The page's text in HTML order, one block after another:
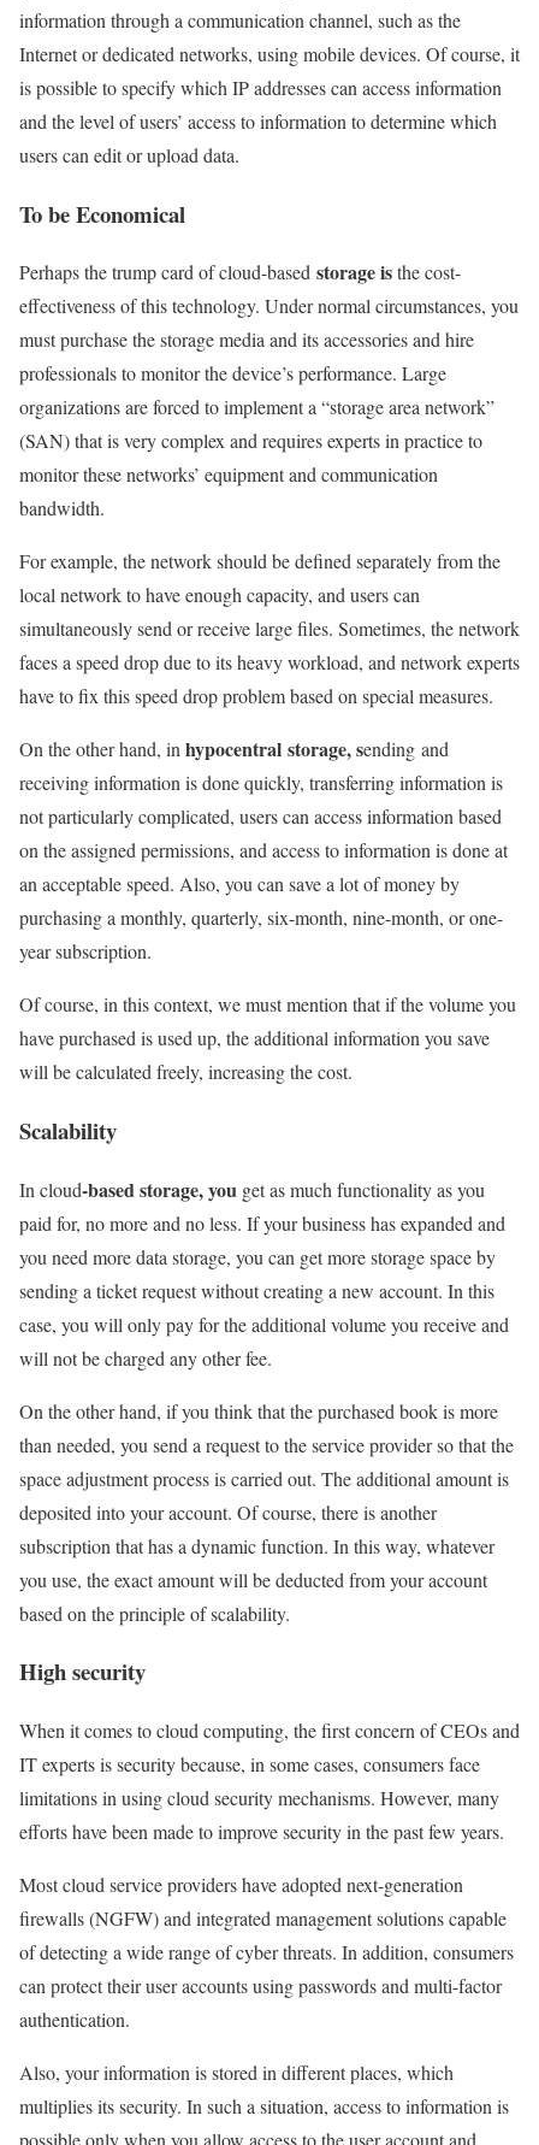
information through a communication channel, such as the
Internet or dedicated networks, using mobile devices. Of course, it
is possible to specify which IP addresses can access information
and the level of users’ access to information to determine which
users can edit or upload data.
To be Economical
Perhaps the trump card of cloud-based storage isthe cost-
effectiveness of this technology. Under normal circumstances, you
must purchase the storage media and its accessories and hire
professionals to monitor the device’s performance. Large
organizations are forced to implement a “storage area network”
(SAN) that is very complex and requires experts in practice to
monitor these networks’ equipment and communication
bandwidth.
For example, the network should be defined separately from the
local network to have enough capacity, and users can
simultaneously send or receive large files. Sometimes, the network
faces a speed drop due to its heavy workload, and network experts
have to fix this speed drop problem based on special measures.
On the other hand, inhypocentral storage, sending and
receiving information is done quickly, transferring information is
not particularly complicated, users can access information based
on the assigned permissions, and access to information is done at
an acceptable speed. Also, you can save a lot of money by
purchasing a monthly, quarterly, six-month, nine-month, or one-
year subscription.
Of course, in this context, we must mention that if the volume you
have purchased is used up, the additional information you save
will be calculated freely, increasing the cost.
Scalability
In cloud-based storage, you get as much functionality as you
paid for, no more and no less. If your business has expanded and
you need more data storage, you can get more storage space by
sending a ticket request without creating a new account. In this
case, you will only pay for the additional volume you receive and
will not be charged any other fee.
On the other hand, if you think that the purchased book is more
than needed, you send a request to the service provider so that the
space adjustment process is carried out. The additional amount is
deposited into your account. Of course, there is another
subscription that has a dynamic function. In this way, whatever
you use, the exact amount will be deducted from your account
based on the principle of scalability.
High security
When it comes to cloud computing, the first concern of CEOs and
IT experts is security because, in some cases, consumers face
limitations in using cloud security mechanisms. However, many
efforts have been made to improve security in the past few years.
Most cloud service providers have adopted next-generation
firewalls (NGFW) and integrated management solutions capable
of detecting a wide range of cyber threats. In addition, consumers
can protect their user accounts using passwords and multi-factor
authentication.
Also, your information is stored in different places, which
multiplies its security. In such a situation, access to information is
possible only when you allow access to the user account and